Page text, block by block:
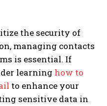
the security of
managing contacts
is essential. If
learning how to
to enhance your
sensitive data in